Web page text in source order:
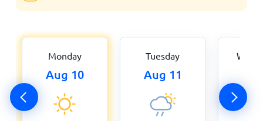
Monday
Aug 10
Tuesday
Aug 11